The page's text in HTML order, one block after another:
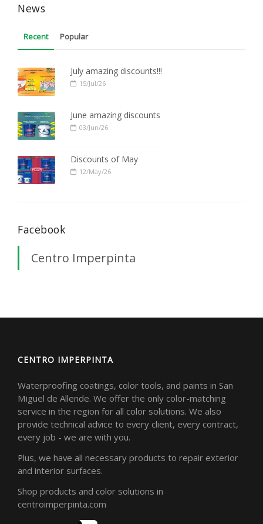
News
Recent Popular
July amazing discounts!!!
15/Jul/26
June amazing discounts
03/Jun/26
Discounts of May
12/May/26
Facebook
Centro Imperpinta
CENTRO IMPERPINTA
Waterproofing coatings, color tools, and paints in San
Miguel de Allende. We offer the only color-matching
service in the region for all color solutions. We also
provide technical advice to every client, every contract,
every job - we are with you.
Plus, we have all necessary products to repair exterior
and interior surfaces.
Shop products and color solutions in
centroimperpinta.com